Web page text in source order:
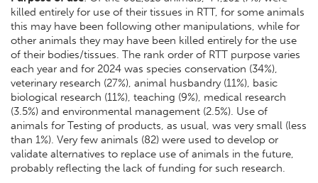
killed entirely for use of their tissues in RTT, for some animals
this may have been following other manipulations, while for
other animals they may have been killed entirely for the use
of their bodies/tissues. The rank order of RTT purpose varies
each year and for 2024 was species conservation (34%),
veterinary research (27%), animal husbandry (11%), basic
biological research (11%), teaching (9%), medical research
(3.5%) and environmental management (2.5%). Use of
animals for Testing of products, as usual, was very small (less
than 1%). Very few animals (82) were used to develop or
validate alternatives to replace use of animals in the future,
probably reflecting the lack of funding for such research.